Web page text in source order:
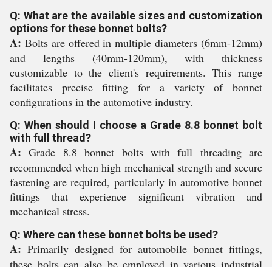
Q: What are the available sizes and customization
options for these bonnet bolts?
A: Bolts are offered in multiple diameters (6mm-12mm)
and lengths (40mm-120mm), with thickness
customizable to the client's requirements. This range
facilitates precise fitting for a variety of bonnet
configurations in the automotive industry.
Q: When should I choose a Grade 8.8 bonnet bolt
with full thread?
A: Grade 8.8 bonnet bolts with full threading are
recommended when high mechanical strength and secure
fastening are required, particularly in automotive bonnet
fittings that experience significant vibration and
mechanical stress.
Q: Where can these bonnet bolts be used?
A: Primarily designed for automobile bonnet fittings,
these bolts can also be employed in various industrial